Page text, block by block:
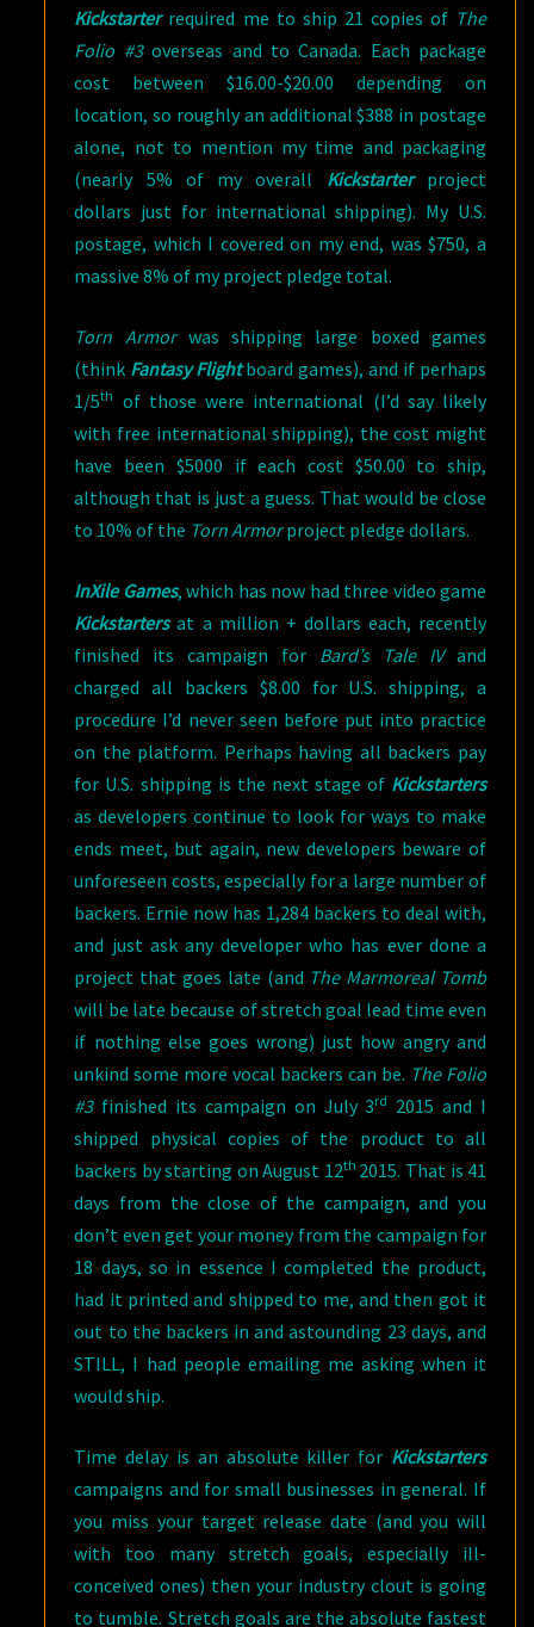
Kickstarter required me to ship 21 copies of The
Folio #3overseas and to Canada. Each package
cost between $16.00-$20.00 depending on
location, so roughly an additional $388 in postage
alone, not to mention my time and packaging
(nearly 5% of my overall Kickstarter
project
dollars just for international shipping). My U.S.
postage, which I covered on my end, was $750, a
massive 8% of my project pledge total.
Torn Armorwas shipping large boxed games
(think Fantasy Flight board games), and if perhaps
1/5th of those were international (I’d say likely
with free international shipping), the cost might
have been $5000 if each cost $50.00 to ship,
although that is just a guess. That would be close
to 10% of the Torn Armorproject pledge dollars.
InXile Games, which has now had three video game
Kickstartersat a million + dollars each, recently
finished its campaign for Bard’s Tale IVand
charged all backers $8.00 for U.S. shipping, a
procedure I’d never seen before put into practice
on the platform. Perhaps having all backers pay
for U.S. shipping is the next stage of Kickstarters
as developers continue to look for ways to make
ends meet, but again, new developers beware of
unforeseen costs, especially for a large number of
backers. Ernie now has 1,284 backers to deal with,
and just ask any developer who has ever done a
project that goes late (and The Marmoreal Tomb
will be late because of stretch goal lead time even
if nothing else goes wrong) just how angry and
unkind some more vocal backers can be. The Folio
#3finished its campaign on July 3rd 2015 and I
shipped physical copies of the product to all
backers by starting on August 12th 2015. That is 41
days from the close of the campaign, and you
don’t even get your money from the campaign for
18 days, so in essence I completed the product,
had it printed and shipped to me, and then got it
out to the backers in and astounding 23 days, and
STILL, I had people emailing me asking when it
would ship.
Time delay is an absolute killer for Kickstarters
campaigns and for small businesses in general. If
you miss your target release date (and you will
with too many stretch goals, especially ill-
conceived ones) then your industry clout is going
to tumble. Stretch goals are the absolute fastest